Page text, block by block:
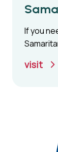
If you
visit